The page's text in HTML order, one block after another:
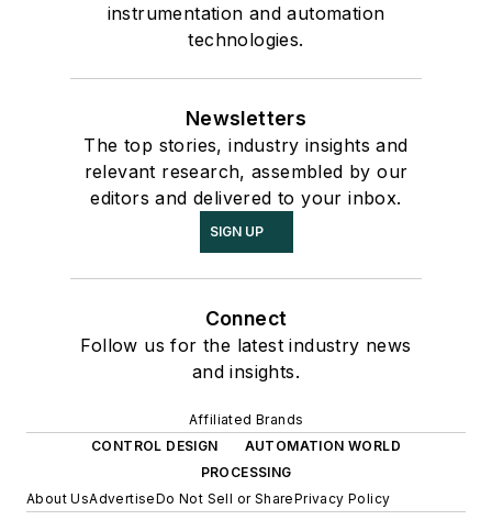
instrumentation and automation
technologies.
Newsletters
The top stories, industry insights and
relevant research, assembled by our
editors and delivered to your inbox.
SIGN UP
Connect
Follow us for the latest industry news
and insights.
Affiliated Brands
CONTROL DESIGN
AUTOMATION WORLD
PROCESSING
About UsAdvertiseDo Not Sell or SharePrivacy Policy